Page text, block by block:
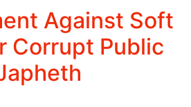
Against Soft
Corrupt Public